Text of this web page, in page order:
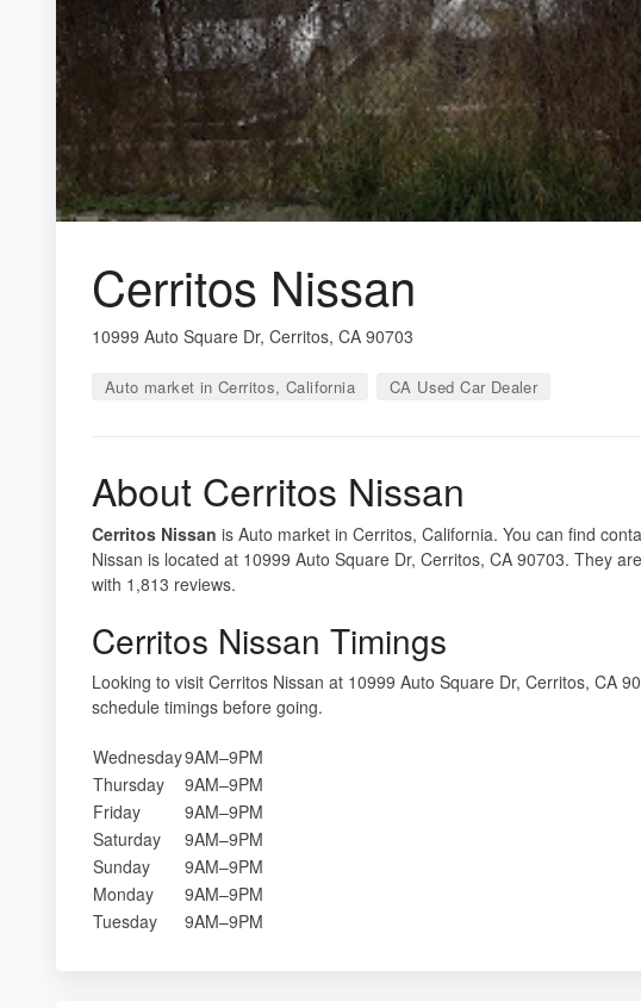
Cerritos Nissan
10999 Auto Square Dr, Cerritos, CA 90703
Auto market in Cerritos, California CA Used Car Dealer
About Cerritos Nissan
Cerritos Nissan is Auto market in Cerritos, California. You can find
Nissan is located at 10999 Auto Square Dr, Cerritos, CA 90703. They
with 1,813 reviews.
Cerritos Nissan Timings
Looking to visit Cerritos Nissan at 10999 Auto Square Dr, Cerritos, CA
schedule timings before going.
Wednesday9AM–9PM
Thursday
9AM–9PM
Friday
9AM–9PM
Saturday
9AM–9PM
Sunday
9AM–9PM
Monday
9AM–9PM
Tuesday
9AM–9PM